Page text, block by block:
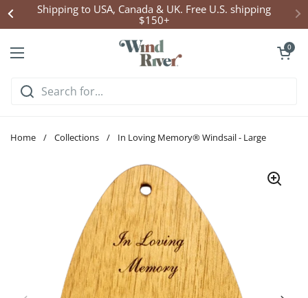
Skip to content
Shipping to USA, Canada & UK. Free U.S. shipping
$150+
Open menu
Open cart
0
Home / Collections / In Loving Memory® Windsail - Large